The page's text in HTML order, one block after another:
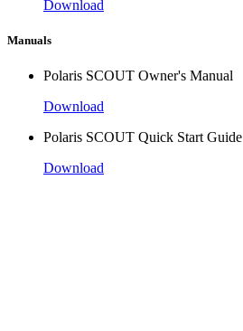
Download
Manuals
Polaris SCOUT Owner's Manual
Download
Polaris SCOUT Quick Start Guide
Download